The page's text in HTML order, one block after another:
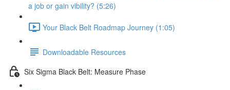
a job or gain vibility? (5:26)
Your Black Belt Roadmap Journey (1:05)
Downloadable Resources
Six Sigma Black Belt: Measure Phase